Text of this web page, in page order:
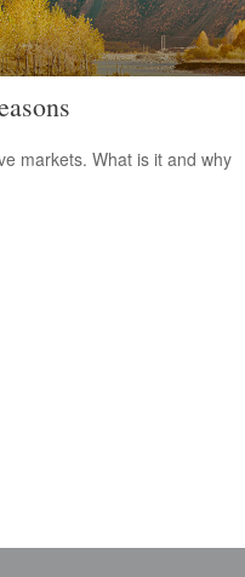
markets. What is it and why